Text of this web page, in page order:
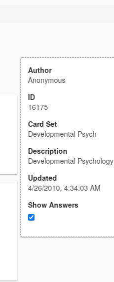
Author
Anonymous
ID
16175
Card Set
Developmental Psych
Description
Developmental Psychology
Updated
4/26/2010, 4:34:03 AM
Show Answers